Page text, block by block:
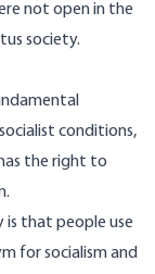
not open in the
society.
conditions,
the right to
is that people use
for socialism and